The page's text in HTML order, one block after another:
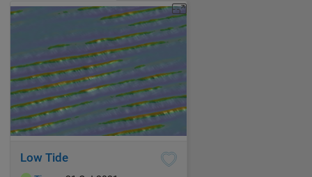
Low Tide